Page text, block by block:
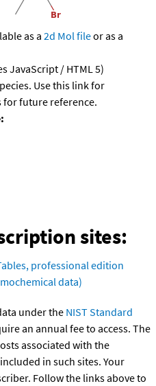
as a 2d Mol fileor as a
JavaScript / HTML 5)
Use this link for
for future reference.
sites:
professional edition
data)
under the NIST Standard
an annual fee to access. The
associated with the
in such sites. Your
Follow the links above to